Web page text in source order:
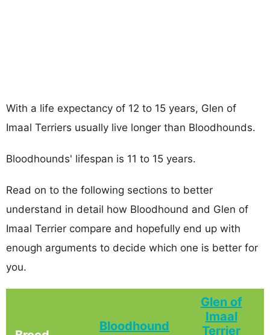
With a life expectancy of 12 to 15 years, Glen of
Imaal Terriers usually live longer than Bloodhounds.
Bloodhounds' lifespan is 11 to 15 years.
Read on to the following sections to better
understand in detail how Bloodhound and Glen of
Imaal Terrier compare and hopefully end up with
enough arguments to decide which one is better for
you.
Bloodhound
Glen of
Imaal
Terrier